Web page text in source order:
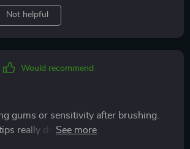
Not helpful
Would recommend
gums or sensitivity after brushing.
really do make all the difference.